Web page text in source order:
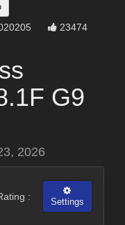
23474
G9
2026
:
Settings